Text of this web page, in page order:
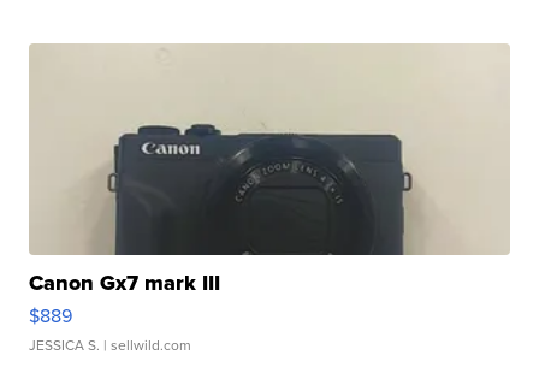
Canon Gx7 mark III
$889
JESSICA S. | sellwild.com